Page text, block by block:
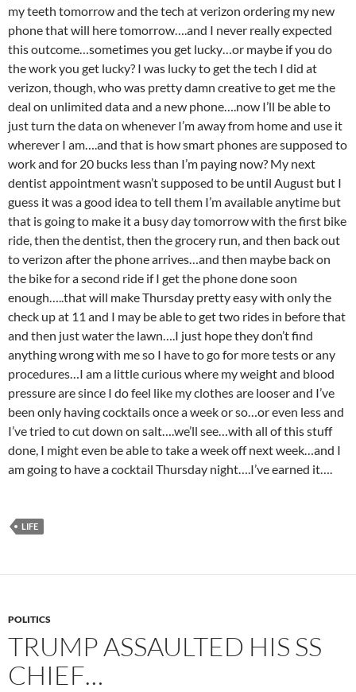
my teeth tomorrow and the tech at verizon ordering my new
phone that will here tomorrow….and I never really expected
this outcome…sometimes you get lucky…or maybe if you do
the work you get lucky? I was lucky to get the tech I did at
verizon, though, who was pretty damn creative to get me the
deal on unlimited data and a new phone….now I’ll be able to
just turn the data on whenever I’m away from home and use it
wherever I am….and that is how smart phones are supposed to
work and for 20 bucks less than I’m paying now? My next
dentist appointment wasn’t supposed to be until August but I
guess it was a good idea to tell them I’m available anytime but
that is going to make it a busy day tomorrow with the first bike
ride, then the dentist, then the grocery run, and then back out
to verizon after the phone arrives…and then maybe back on
the bike for a second ride if I get the phone done soon
enough…..that will make Thursday pretty easy with only the
check up at 11 and I may be able to get two rides in before that
and then just water the lawn….I just hope they don’t find
anything wrong with me so I have to go for more tests or any
procedures…I am a little curious where my weight and blood
pressure are since I do feel like my clothes are looser and I’ve
been only having cocktails once a week or so…or even less and
I’ve tried to cut down on salt….we’ll see…with all of this stuff
done, I might even be able to take a week off next week…and I
am going to have a cocktail Thursday night….I’ve earned it….
LIFE
POLITICS
TRUMP ASSAULTED HIS SS
CHIEF…